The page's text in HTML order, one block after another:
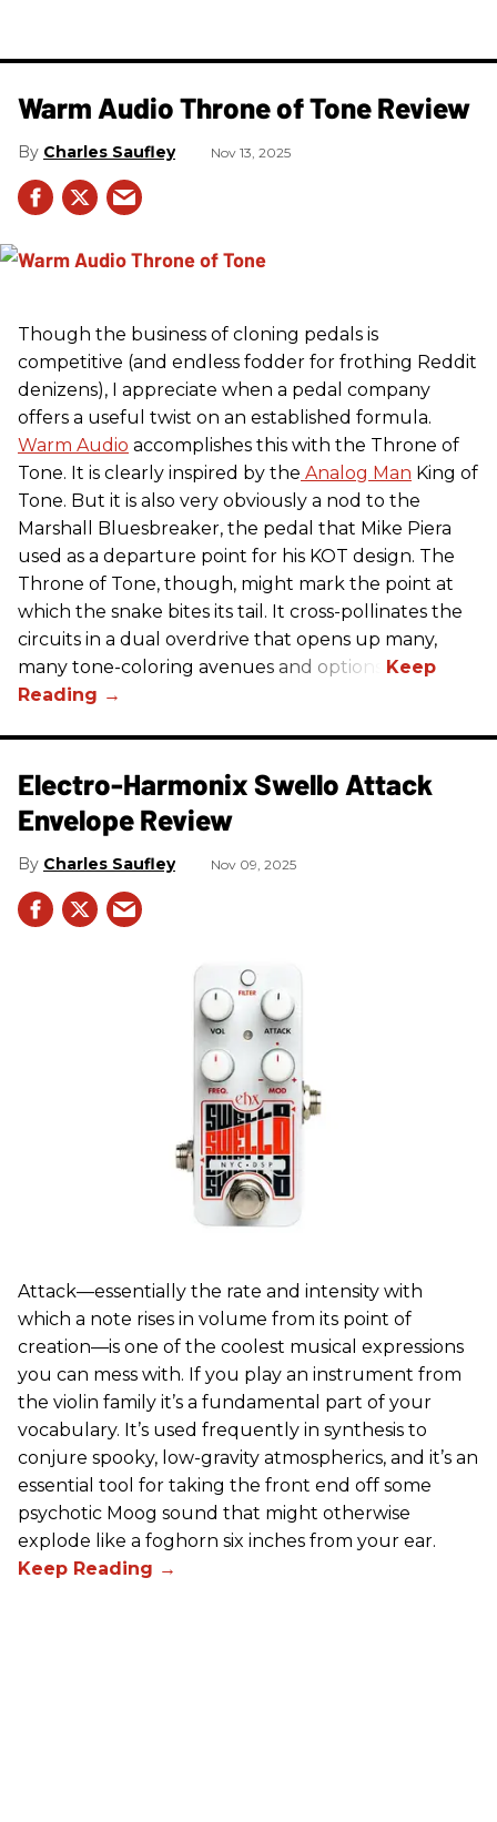
Warm Audio Throne of Tone Review
Charles Saufley Nov 13, 2025
Though the business of cloning pedals is
competitive (and endless fodder for frothing Reddit
denizens), I appreciate when a pedal company
offers a useful twist on an established formula.
Warm Audio accomplishes this with the Throne of
Tone. It is clearly inspired by the Analog Man King of
Tone. But it is also very obviously a nod to the
Marshall Bluesbreaker, the pedal that Mike Piera
used as a departure point for his KOT design. The
Throne of Tone, though, might mark the point at
which the snake bites its tail. It cross-pollinates the
circuits in a dual overdrive that opens up many,
many tone-coloring avenues and options.
Electro-Harmonix Swello Attack
Envelope Review
Charles Saufley Nov 09, 2025
Attack—essentially the rate and intensity with
which a note rises in volume from its point of
creation—is one of the coolest musical expressions
you can mess with. If you play an instrument from
the violin family it’s a fundamental part of your
vocabulary. It’s used frequently in synthesis to
conjure spooky, low-gravity atmospherics, and it’s an
essential tool for taking the front end off some
psychotic Moog sound that might otherwise
explode like a foghorn six inches from your ear.